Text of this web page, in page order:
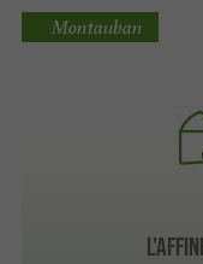
Montauban